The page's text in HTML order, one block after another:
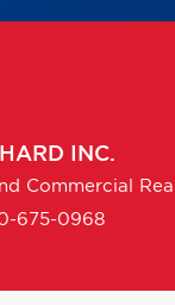
INC.
Commercial
675-0968